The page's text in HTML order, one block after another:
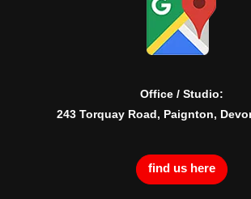
Office / Studio:
243 Torquay Road, Paignton,
find us here